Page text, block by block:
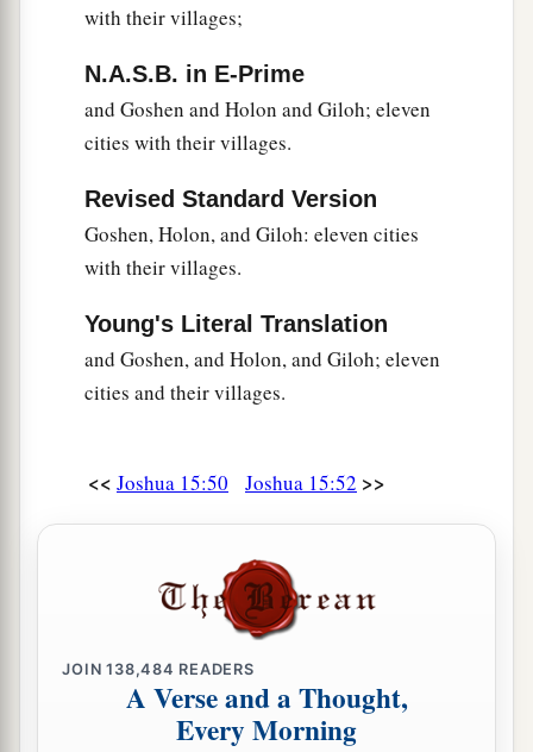
with their villages;
N.A.S.B. in E-Prime
and Goshen and Holon and Giloh; eleven
cities with their villages.
Revised Standard Version
Goshen, Holon, and Giloh: eleven cities
with their villages.
Young's Literal Translation
and Goshen, and Holon, and Giloh; eleven
cities and their villages.
<< Joshua 15:50 Joshua 15:52 >>
JOIN138,484 READERS
A Verse and a Thought,
Every Morning